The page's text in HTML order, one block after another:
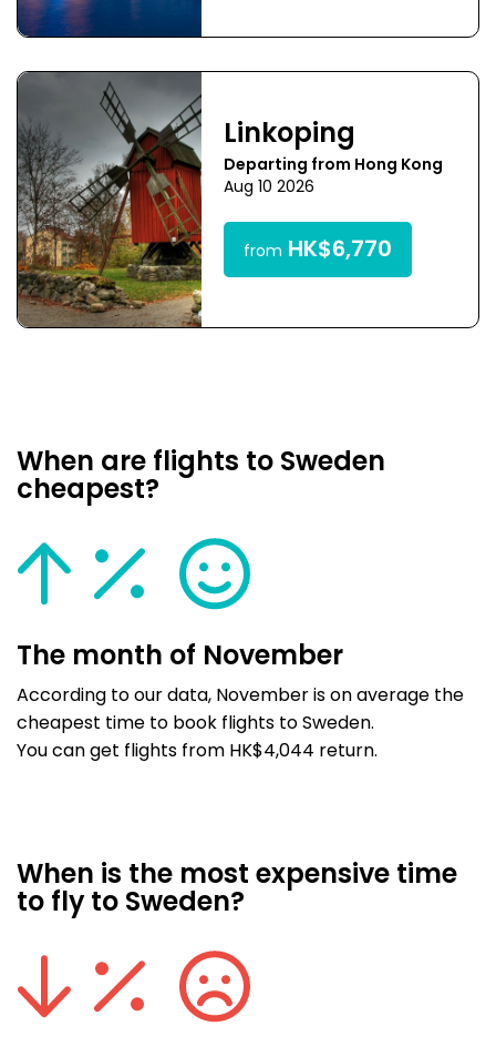
Linkoping
Departing from Hong Kong
Aug 10 2026
from HK$6,770
When are flights to Sweden
cheapest?
The month of November
According to our data, November is on average the
cheapest time to book flights to Sweden.
You can get flights from HK$4,044 return.
When is the most expensive time
to fly to Sweden?